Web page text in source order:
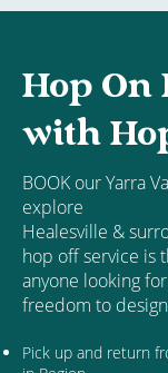
Hop On
with
BOOK our Yarra
explore
Healesville &
hop off service is
anyone looking
freedom to
Pick up and return